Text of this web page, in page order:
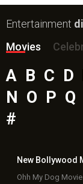
Entertainment
Movies
A B C D
N
O P Q
#
New Bollywood
Ohh My Dog Movie